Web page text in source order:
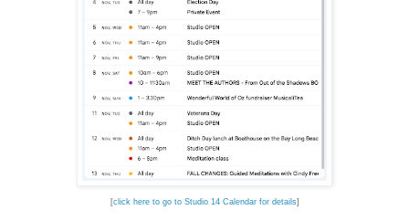
[click here to go to Studio 14 Calendar for details]